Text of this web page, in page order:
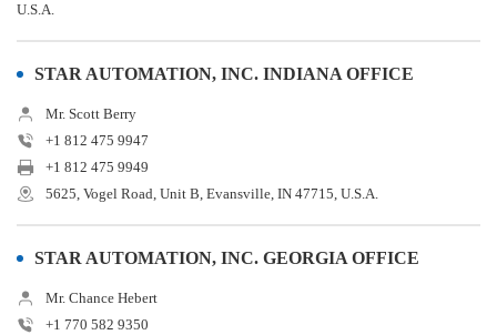
U.S.A.
STAR AUTOMATION, INC. INDIANA OFFICE
Mr. Scott Berry
+1 812 475 9947
+1 812 475 9949
5625, Vogel Road, Unit B, Evansville, IN 47715, U.S.A.
STAR AUTOMATION, INC. GEORGIA OFFICE
Mr. Chance Hebert
+1 770 582 9350